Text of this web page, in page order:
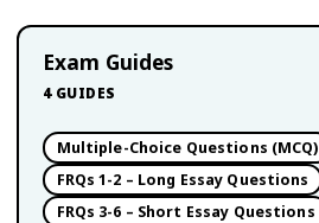
Exam Guides
4 GUIDES
Multiple-Choice Questions (MCQ)
FRQs 1-2 – Long Essay Questions
FRQs 3-6 – Short Essay Questions